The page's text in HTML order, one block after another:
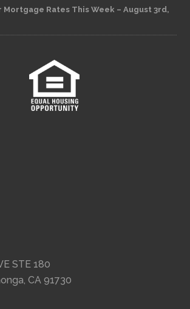
Mortgage Rates This Week – August 3rd,
STE 180
CA 91730